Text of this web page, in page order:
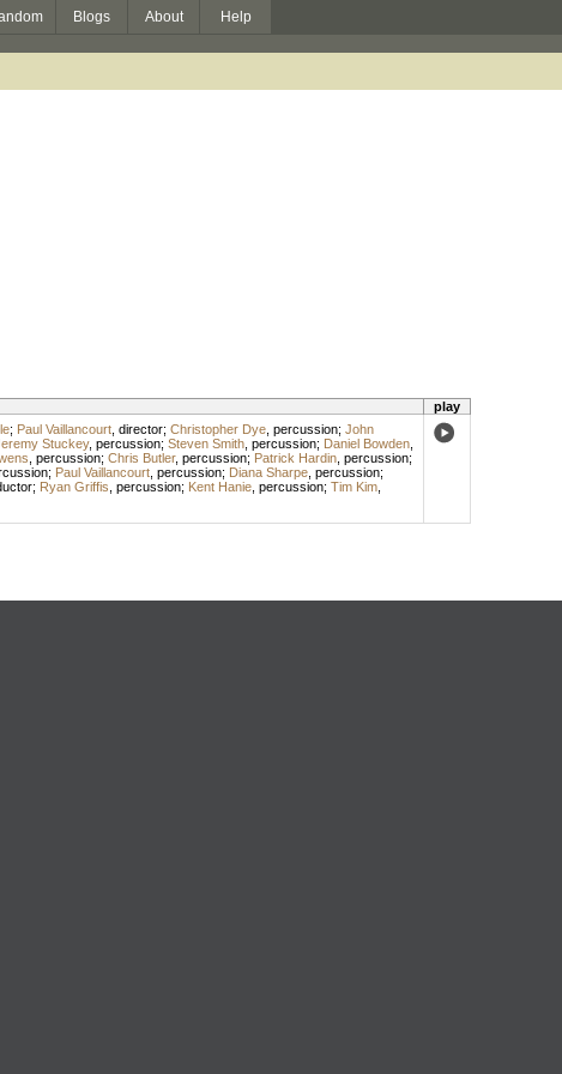
Blogs About Help
play
; Paul Vaillancourt, director; Christopher Dye, percussion; John
Stuckey, percussion; Steven Smith, percussion; Daniel Bowden,
percussion; Chris Butler, percussion; Patrick Hardin, percussion;
; Paul Vaillancourt, percussion; Diana Sharpe, percussion;
; Ryan Griffis percussion; Kent Hanie, percussion; Tim Kim,